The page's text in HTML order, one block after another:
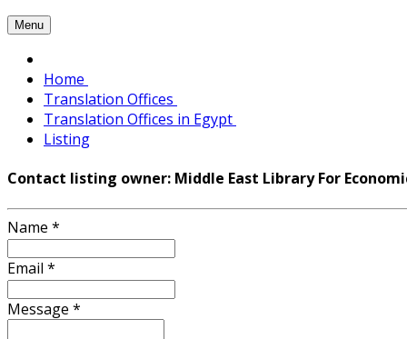
Menu
Home
Translation Offices
Translation Offices in Egypt
Listing
Contact listing owner: Middle East Library For
Name *
Email *
Message *